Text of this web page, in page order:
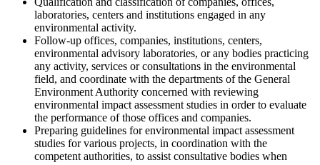
laboratories, centers and institutions engaged in any
environmental activity.
Follow-up offices, companies, institutions, centers,
environmental advisory laboratories, or any bodies practicing
any activity, services or consultations in the environmental
field, and coordinate with the departments of the General
Environment Authority concerned with reviewing
environmental impact assessment studies in order to evaluate
the performance of those offices and companies.
Preparing guidelines for environmental impact assessment
studies for various projects, in coordination with the
competent authorities, to assist consultative bodies when